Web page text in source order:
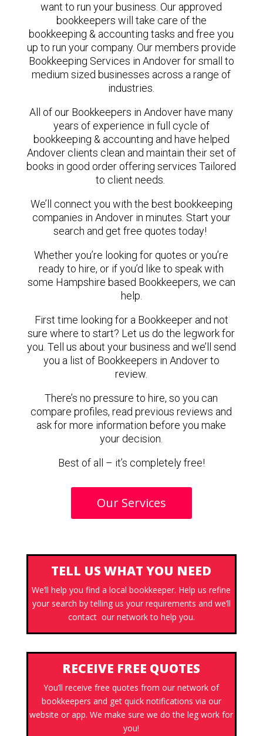
want to run your business. Our approved
bookkeepers will take care of the
bookkeeping & accounting tasks and free you
up to run your company. Our members provide
Bookkeeping Services in Andover for small to
medium sized businesses across a range of
industries.
All of our Bookkeepers in Andover have many
years of experience in full cycle of
bookkeeping & accounting and have helped
Andover clients clean and maintain their set of
books in good order offering services Tailored
to client needs.
We’ll connect you with the best bookkeeping
companies in Andover in minutes. Start your
search and get free quotes today!
Whether you’re looking for quotes or you’re
ready to hire, or if you’d like to speak with
some Hampshire based Bookkeepers, we can
help.
First time looking for a Bookkeeper and not
sure where to start? Let us do the legwork for
you. Tell us about your business and we’ll send
you a list of Bookkeepers in Andover to
review.
There’s no pressure to hire, so you can
compare profiles, read previous reviews and
ask for more information before you make
your decision.
Best of all – it’s completely free!
Our Services
TELL US WHAT YOU NEED
We’ll help you find a local bookkeeper. Help us refine
your search by telling us your requirements and we’ll
contact our network to help you.
RECEIVE FREE QUOTES
You’ll receive free quotes from our network of
bookkeepers and get quick notifications via our
website or app. We make sure we do the leg work for
you!